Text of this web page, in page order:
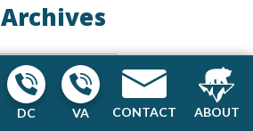
DC VA CONTACT ABOUT
Archives